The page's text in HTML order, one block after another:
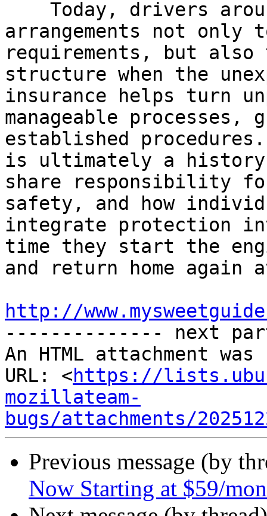
arrangements not
requirements, but
structure when the
insurance helps turn
manageable
established
is ultimately a history
share responsibility
safety, and how
integrate protection
time they start the
and return home
http://
-------------- next
An HTML attachment
URL: <https://
mozillateam-
bugs/attachments/
Previous message (by
Now Starting at $59/